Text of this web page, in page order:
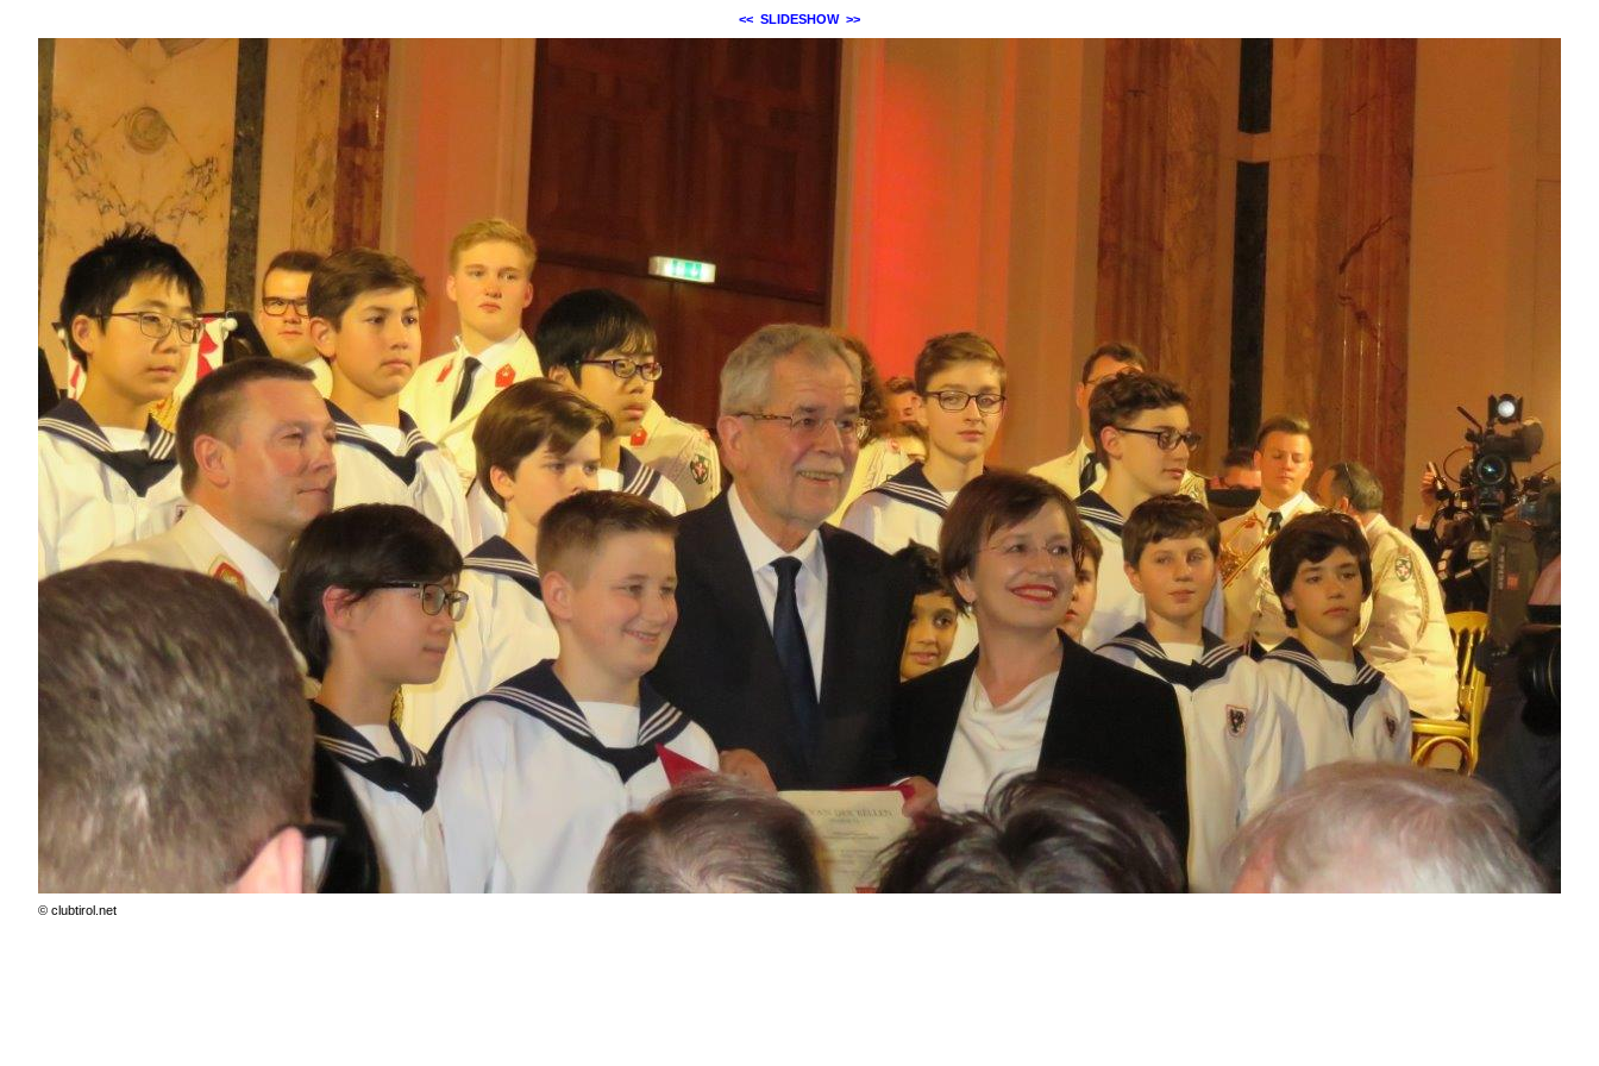
<< SLIDESHOW >>
© clubtirol.net